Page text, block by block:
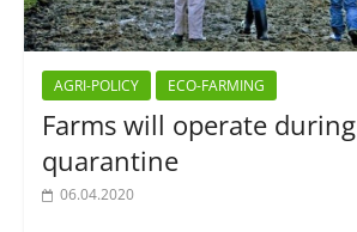
AGRI-POLICY ECO-FARMING
Farms will operate during
quarantine
06.04.2020